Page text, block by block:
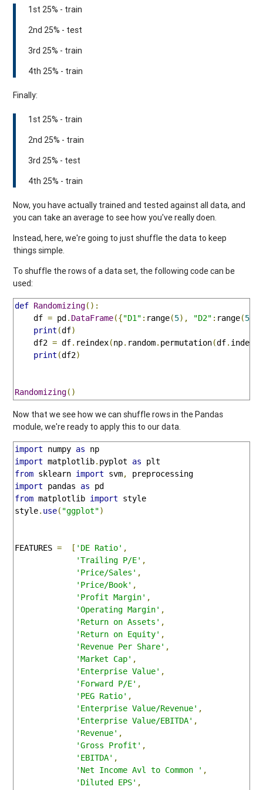
1st 25% - train
2nd 25% - test
3rd 25% - train
4th 25% - train
Finally:
1st 25% - train
2nd 25% - train
3rd 25% - test
4th 25% - train
Now, you have actually trained and tested against all data, and
you can take an average to see how you've really doen.
Instead, here, we're going to just shuffle the data to keep
things simple.
To shuffle the rows of a data set, the following code can be
used:
def Randomizing():
    df
= pd. DataFrame({"D1" : range(5), "D2" : range(5
print (df)
    df2
= df. reindex(np. random. permutation(df. index
print (df2)
Randomizing()
Now that we see how we can shuffle rows in the Pandas
module, we're ready to apply this to our data.
import numpy as
import matplotlib. pyplot as
from sklearn import svm,
import pandas as
from matplotlib import style
style. use( "ggplot")
FEATURES = [ 'DE Ratio' ,
'Trailing P/E' ,
'Price/Sales' ,
'Price/Book' ,
'Profit Margin' ,
'Operating Margin' ,
'Return on Assets' ,
'Return on Equity' ,
'Revenue Per Share' ,
'Market Cap' ,
'Enterprise Value' ,
'Forward P/E' ,
'PEG Ratio' ,
'Enterprise Value/Revenue' ,
'Enterprise Value/EBITDA' ,
'Revenue' ,
'Gross Profit' ,
'EBITDA' ,
'Net Income Avl to Common ' ,
'Diluted EPS' ,